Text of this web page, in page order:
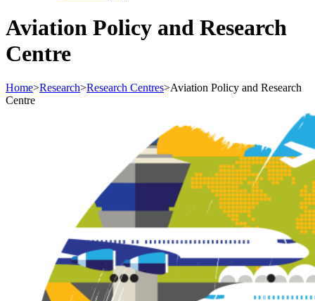
Aviation Policy and Research
Centre
Home>Research>Research Centres>Aviation Policy and Research
Centre